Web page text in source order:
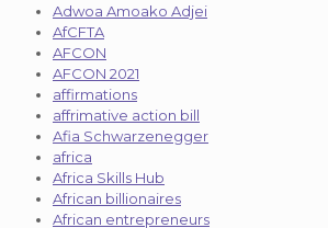
Adwoa Amoako Adjei
AfCFTA
AFCON
AFCON 2021
affirmations
affrimative action bill
Afia Schwarzenegger
africa
Africa Skills Hub
African billionaires
African entrepreneurs